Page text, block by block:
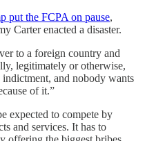
put the FCPA on pause,
Carter enacted a disaster.
to a foreign country and
legitimately or otherwise,
and nobody wants
of it.”
expected to compete by
and services. It has to